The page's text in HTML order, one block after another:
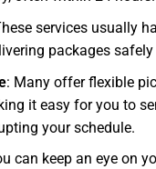
services usually
packages
: Many offer flexible
it easy for you to
your schedule.
can keep an eye on